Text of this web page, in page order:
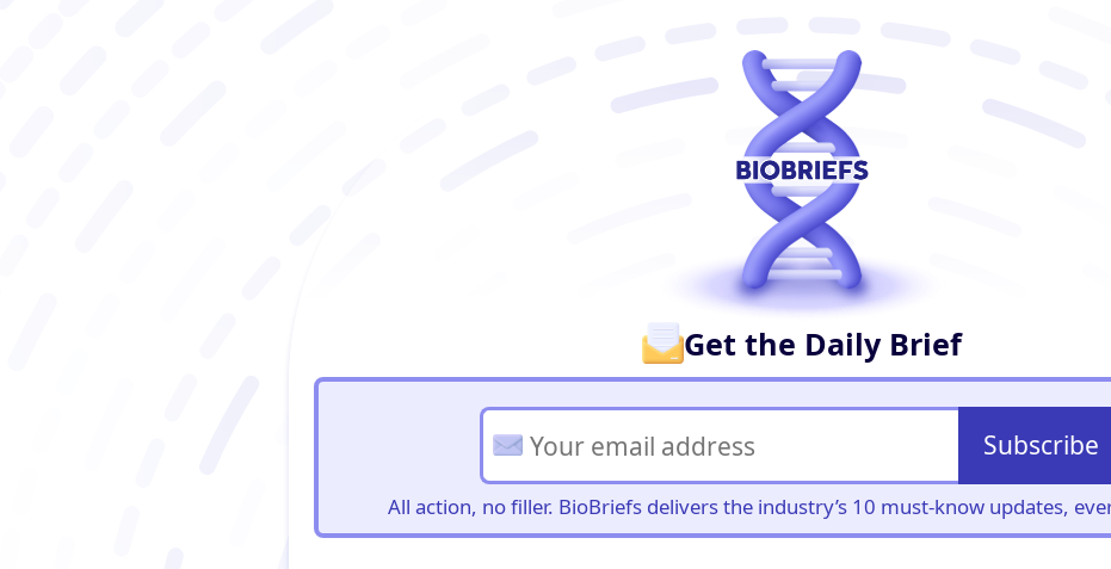
Get the Daily Brief
Subscribe
All action, no filler. BioBriefs delivers the industry’s 10 must-know updates,